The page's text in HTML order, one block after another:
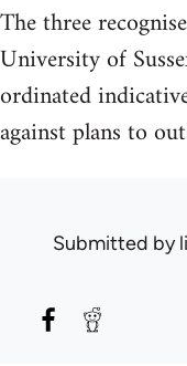
The three
University of
ordinated
against plans to
Submitted by